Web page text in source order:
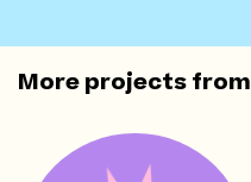
More projects from